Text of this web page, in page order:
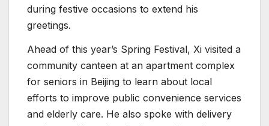
during festive occasions to extend his
greetings.
Ahead of this year’s Spring Festival, Xi visited a
community canteen at an apartment complex
for seniors in Beijing to learn about local
efforts to improve public convenience services
and elderly care. He also spoke with delivery